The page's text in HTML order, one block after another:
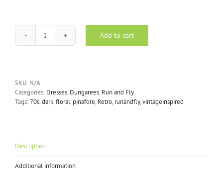
Run
Floral
Pinafore
Add to cart
SKU: N/A
Categories: Dresses,Dungarees,Run and Fly
Tags:70s,dark,floral,pinafore,Retro,runandfly,vintageinspired
Description
Additional information